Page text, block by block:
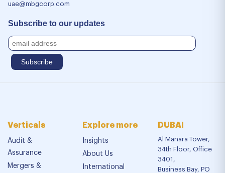
uae@mbgcorp.com
Subscribe to our updates
Verticals
Audit &
Assurance
Mergers &
Explore more
Insights
About Us
International
DUBAI
Al Manara Tower,
34th Floor, Office
3401,
Business Bay, PO